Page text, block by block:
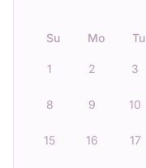
Su Mo Tu
1 2 3
8 9 10
15 16 17